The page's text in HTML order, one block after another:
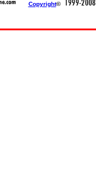
Copyright©